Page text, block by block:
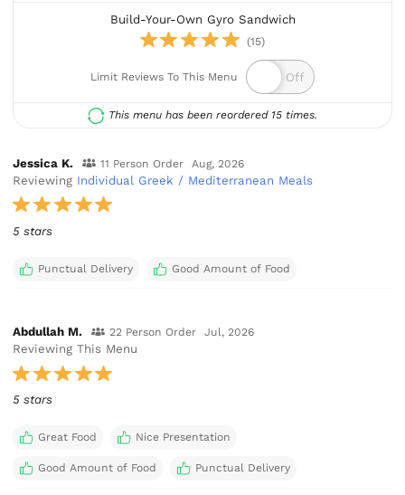
Build-Your-Own Gyro Sandwich
(15)
Limit Reviews To This Menu
This menu has been reordered 15 times.
Jessica K. 11 Person Order Aug, 2026
Reviewing Individual Greek / Mediterranean Meals
5 stars
Punctual Delivery Good Amount of Food
Abdullah M. 22 Person Order Jul, 2026
Reviewing This Menu
5 stars
Great Food Nice Presentation
Good Amount of Food Punctual Delivery